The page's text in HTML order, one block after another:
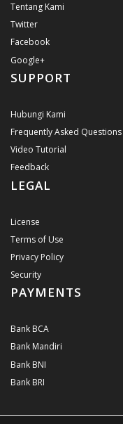
Tentang Kami
Twitter
Facebook
Google+
SUPPORT
Hubungi Kami
Frequently Asked Questions
Video Tutorial
Feedback
LEGAL
License
Terms of Use
Privacy Policy
Security
PAYMENTS
Bank BCA
Bank Mandiri
Bank BNI
Bank BRI